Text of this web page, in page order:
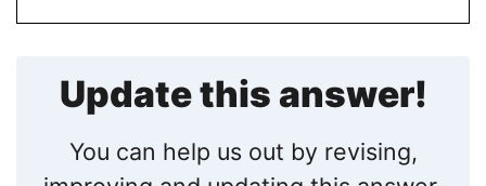
Update this answer!
You can help us out by revising,